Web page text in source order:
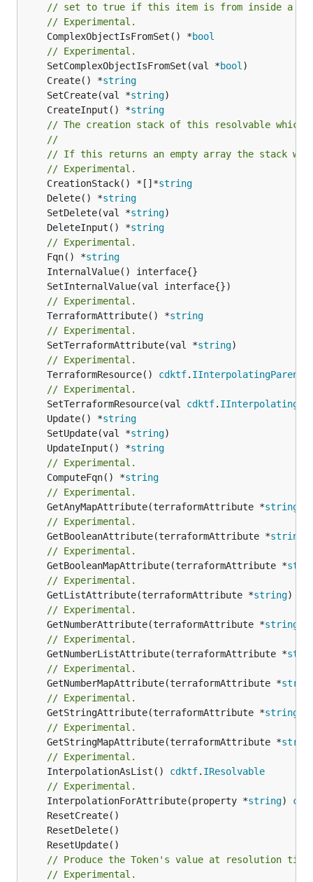
// set to true if this item is from inside a
// Experimental.
	ComplexObjectIsFromSet() *
bool
// Experimental.
	SetComplexObjectIsFromSet(val *
bool
	Create() *
string
	SetCreate(val *
string
	CreateInput() *
string
// The creation stack of this resolvable which
//
// If this returns an empty array the stack
// Experimental.
	CreationStack() *[]*
string
	Delete() *
string
	SetDelete(val *
string
	DeleteInput() *
string
// Experimental.
	Fqn() *
string
// Experimental.
	TerraformAttribute() *
string
// Experimental.
	SetTerraformAttribute(val *
string
// Experimental.
	TerraformResource()
cdktf. IInterpolatingParent
// Experimental.
	SetTerraformResource(val
cdktf.
	Update() *
string
	SetUpdate(val *
string
	UpdateInput() *
string
// Experimental.
	ComputeFqn() *
string
// Experimental.
	GetAnyMapAttribute(terraformAttribute *
string
// Experimental.
	GetBooleanAttribute(terraformAttribute *
string
// Experimental.
	GetBooleanMapAttribute(terraformAttribute *
// Experimental.
	GetListAttribute(terraformAttribute *
string)
// Experimental.
	GetNumberAttribute(terraformAttribute *
string
// Experimental.
	GetNumberListAttribute(terraformAttribute *
// Experimental.
	GetNumberMapAttribute(terraformAttribute *
// Experimental.
	GetStringAttribute(terraformAttribute *
string
// Experimental.
	GetStringMapAttribute(terraformAttribute *
// Experimental.
	InterpolationAsList()
cdktf. IResolvable
// Experimental.
	InterpolationForAttribute(property *
string)
// Produce the Token's value at resolution
// Experimental.